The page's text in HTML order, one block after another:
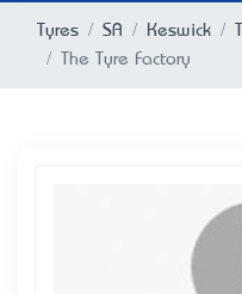
Tyres SA Keswick
The Tyre Factory